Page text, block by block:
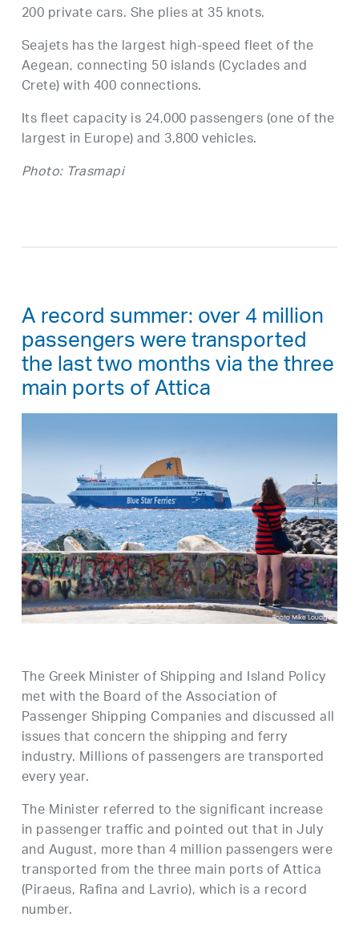
200 private cars. She plies at 35 knots.
Seajets has the largest high-speed fleet of the
Aegean, connecting 50 islands (Cyclades and
Crete) with 400 connections.
Its fleet capacity is 24,000 passengers (one of the
largest in Europe) and 3,800 vehicles.
Photo: Trasmapi
A record summer: over 4 million
passengers were transported
the last two months via the three
main ports of Attica
The Greek Minister of Shipping and Island Policy
met with the Board of the Association of
Passenger Shipping Companies and discussed all
issues that concern the shipping and ferry
industry. Millions of passengers are transported
every year.
The Minister referred to the significant increase
in passenger traffic and pointed out that in July
and August, more than 4 million passengers were
transported from the three main ports of Attica
(Piraeus, Rafina and Lavrio), which is a record
number.